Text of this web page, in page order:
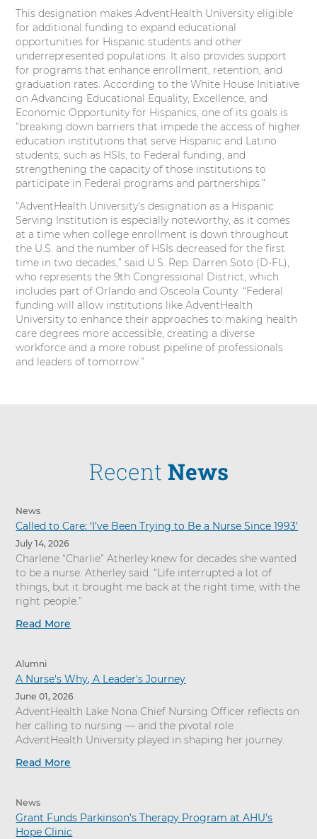
k
n
s
t
This designation makes AdventHealth University eligible
for additional funding to expand educational
opportunities for Hispanic students and other
underrepresented populations. It also provides support
for programs that enhance enrollment, retention, and
graduation rates. According to the White House Initiative
on Advancing Educational Equality, Excellence, and
Economic Opportunity for Hispanics, one of its goals is
“breaking down barriers that impede the access of higher
education institutions that serve Hispanic and Latino
students, such as HSIs, to Federal funding, and
strengthening the capacity of those institutions to
participate in Federal programs and partnerships.”
“AdventHealth University’s designation as a Hispanic
Serving Institution is especially noteworthy, as it comes
at a time when college enrollment is down throughout
the U.S. and the number of HSIs decreased for the first
time in two decades,” said U.S. Rep. Darren Soto (D-FL),
who represents the 9th Congressional District, which
includes part of Orlando and Osceola County. “Federal
funding will allow institutions like AdventHealth
University to enhance their approaches to making health
care degrees more accessible, creating a diverse
workforce and a more robust pipeline of professionals
and leaders of tomorrow.”
Recent News
News
Called to Care: ‘I’ve Been Trying to Be a Nurse Since 1993’
July 14, 2026
Charlene “Charlie” Atherley knew for decades she wanted
to be a nurse. Atherley said. “Life interrupted a lot of
things, but it brought me back at the right time, with the
right people.”
Read More
Alumni
A Nurse's Why, A Leader's Journey
June 01, 2026
AdventHealth Lake Nona Chief Nursing Officer reflects on
her calling to nursing — and the pivotal role
AdventHealth University played in shaping her journey.
Read More
News
Grant Funds Parkinson’s Therapy Program at AHU’s
Hope Clinic